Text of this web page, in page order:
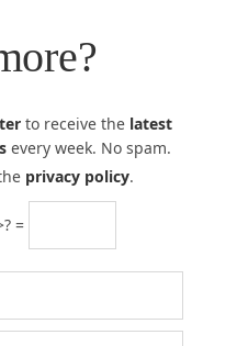
to receive the latest
every week. No spam.
privacy policy.
=